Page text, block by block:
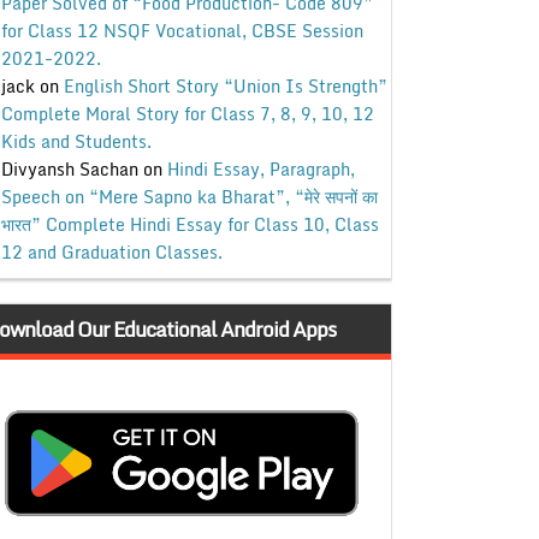
for Class 12 NSQF Vocational, CBSE Session
2021-2022.
jackon English Short Story “Union Is Strength”
Complete Moral Story for Class 7, 8, 9, 10, 12
Kids and Students.
Divyansh Sachanon Hindi Essay, Paragraph,
Speech on “Mere Sapno ka Bharat”, “मेरे सपनों का
भारत” Complete Hindi Essay for Class 10, Class
12 and Graduation Classes.
Our Educational Android Apps